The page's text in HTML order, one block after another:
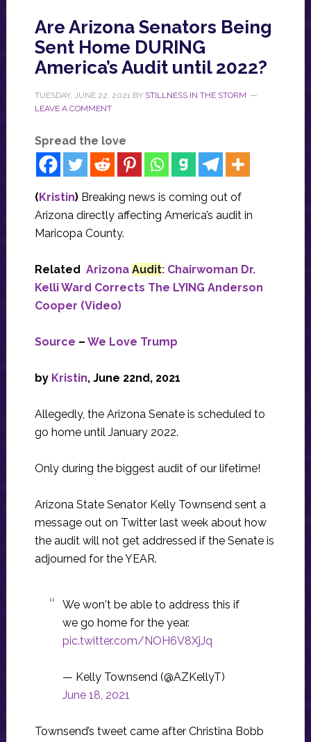
Are Arizona Senators Being
Sent Home DURING
America’s Audit until 2022?
TUESDAY, JUNE 22, 2021BY STILLNESS IN THE STORM
LEAVE A COMMENT
Spread the love
( Kristin) Breaking news is coming out of
Arizona directly affecting America’s audit in
Maricopa County.
Related Arizona Audit: Chairwoman Dr.
Kelli Ward Corrects The LYING Anderson
Cooper (Video)
Source – We Love Trump
by Kristin, June 22nd, 2021
Allegedly, the Arizona Senate is scheduled to
go home until January 2022.
Only during the biggest audit of our lifetime!
Arizona State Senator Kelly Townsend sent a
message out on Twitter last week about how
the audit will not get addressed if the Senate is
adjourned for the YEAR.
We won't be able to address this if
we go home for the year.
pic.twitter.com/NOH6V8XjJq
— Kelly Townsend (@AZKellyT)
June 18, 2021
Townsend’s tweet came after Christina Bobb